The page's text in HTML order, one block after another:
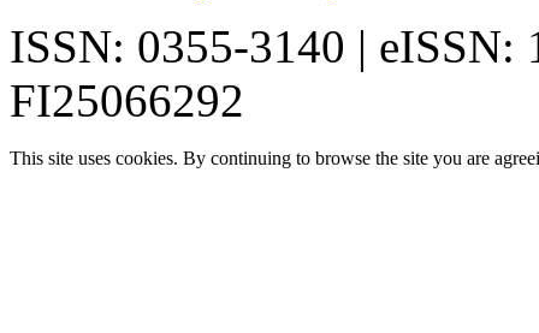
ISSN: 0355-3140 | eISSN:
FI25066292
This site uses cookies. By continuing to browse the site you are